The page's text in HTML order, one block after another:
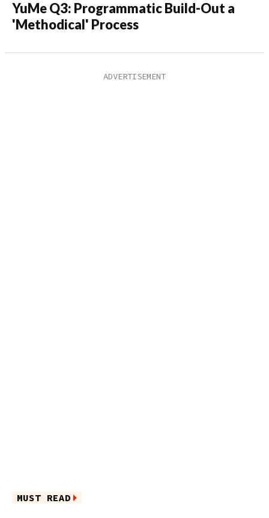
YuMe Q3: Programmatic Build-Out a
'Methodical' Process
MUST READ